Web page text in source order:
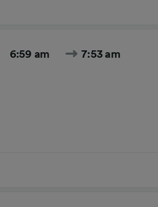
6:59 am 7:53 am